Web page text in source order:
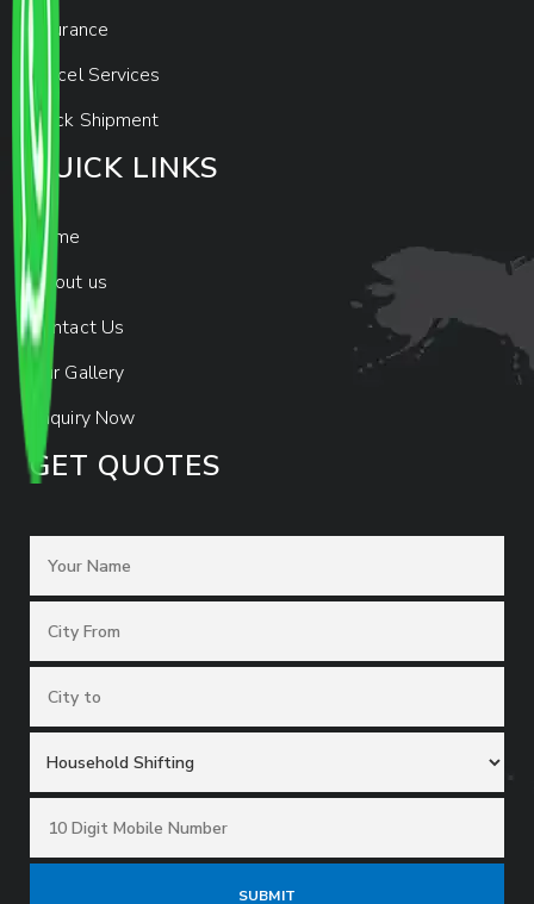
Insurance
Parcel Services
Track Shipment
QUICK LINKS
Home
About us
Contact Us
Our Gallery
Enquiry Now
GET QUOTES